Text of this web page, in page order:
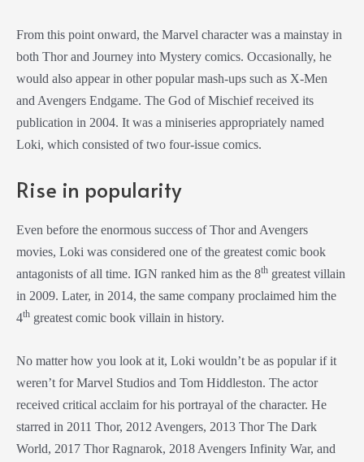
From this point onward, the Marvel character was a mainstay in
both Thor and Journey into Mystery comics. Occasionally, he
would also appear in other popular mash-ups such as X-Men
and Avengers Endgame. The God of Mischief received its
publication in 2004. It was a miniseries appropriately named
Loki, which consisted of two four-issue comics.
Rise in popularity
Even before the enormous success of Thor and Avengers
movies, Loki was considered one of the greatest comic book
antagonists of all time. IGN ranked him as the 8th greatest villain
in 2009. Later, in 2014, the same company proclaimed him the
4th greatest comic book villain in history.
No matter how you look at it, Loki wouldn’t be as popular if it
weren’t for Marvel Studios and Tom Hiddleston. The actor
received critical acclaim for his portrayal of the character. He
starred in 2011 Thor, 2012 Avengers, 2013 Thor The Dark
World, 2017 Thor Ragnarok, 2018 Avengers Infinity War, and